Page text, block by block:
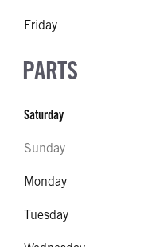
Friday
PARTS
Saturday
Sunday
Monday
Tuesday